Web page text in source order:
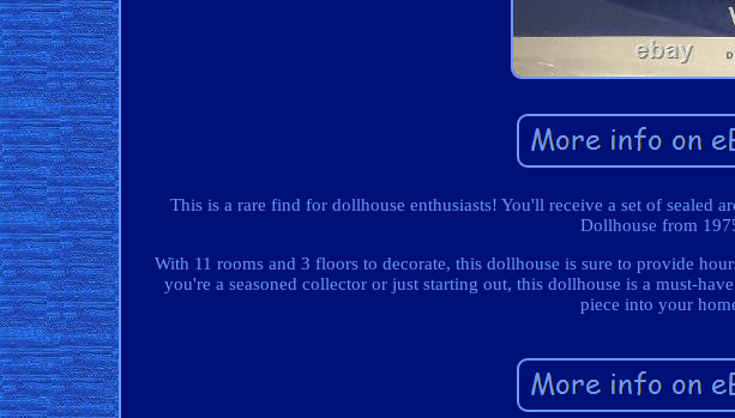
This is a rare find for dollhouse enthusiasts! You'll receive a set of sealed
Dollhouse from
With 11 rooms and 3 floors to decorate, this dollhouse is sure to provide
you're a seasoned collector or just starting out, this dollhouse is a must-
piece into your